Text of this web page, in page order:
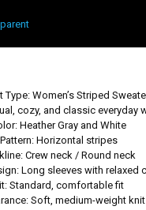
Type: Women’s Striped
cozy, and classic everyday
Heather Gray and White
Pattern: Horizontal stripes
Crew neck / Round neck
Long sleeves with relaxed
Standard, comfortable fit
Soft, medium-weight